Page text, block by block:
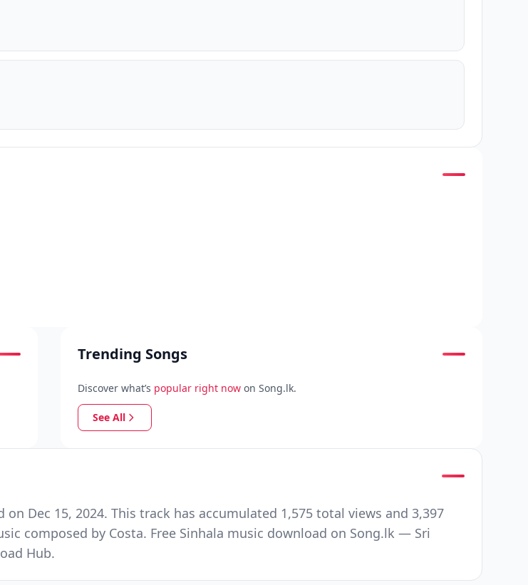
Trending Songs
Discover what’s popular right now on Song.lk.
See All
on Dec 15, 2024. This track has accumulated 1,575 total views and 3,397
composed by Costa. Free Sinhala music download on Song.lk — Sri
Hub.